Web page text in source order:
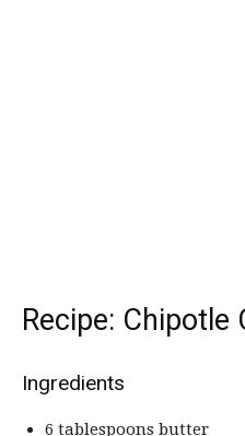
Recipe:
Ingredients
6 tablespoons butter